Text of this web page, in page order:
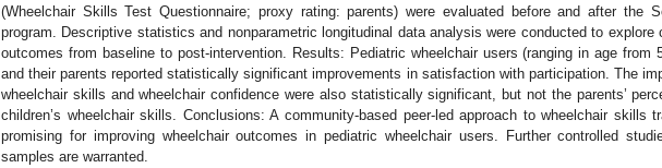
(Wheelchair Skills Test Questionnaire; proxy rating: parents) were evaluated before and after the
program. Descriptive statistics and nonparametric longitudinal data analysis were conducted to explore
outcomes from baseline to post-intervention. Results: Pediatric wheelchair users (ranging in age from
and their parents reported statistically significant improvements in satisfaction with participation. The
wheelchair skills and wheelchair confidence were also statistically significant, but not the parents’
children’s wheelchair skills. Conclusions: A community-based peer-led approach to wheelchair skills
promising for improving wheelchair outcomes in pediatric wheelchair users. Further controlled
samples are warranted.